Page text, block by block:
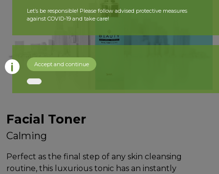
Facial Toner
Calming
Perfect as the final step of any skin cleansing
routine, this luxurious tonic has an instantly
Let’s be responsible! Please follow advised protective measures
against COVID-19 and take care!
Accept and continue